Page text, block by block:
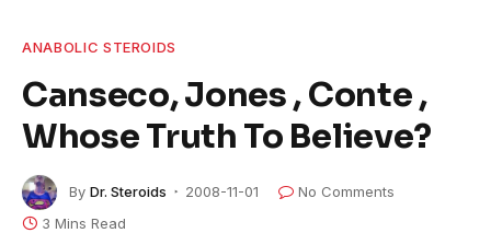
ANABOLIC STEROIDS
Canseco, Jones , Conte ,
Whose Truth To Believe?
By Dr. Steroids 2008-11-01
No Comments
3 Mins Read